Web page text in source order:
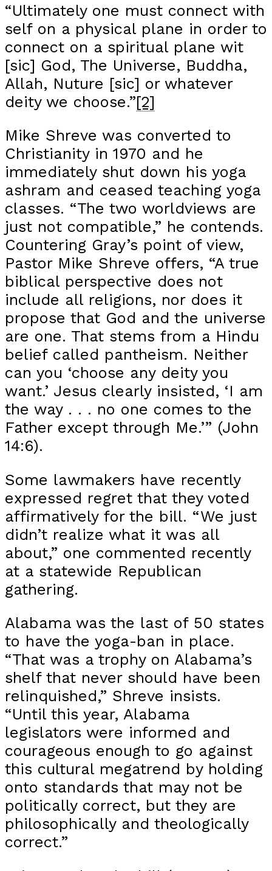
“Ultimately one must connect with
self on a physical plane in order to
connect on a spiritual plane wit
[sic] God, The Universe, Buddha,
Allah, Nuture [sic] or whatever
deity we choose.”[2]
Mike Shreve was converted to
Christianity in 1970 and he
immediately shut down his yoga
ashram and ceased teaching yoga
classes. “The two worldviews are
just not compatible,” he contends.
Countering Gray’s point of view,
Pastor Mike Shreve offers, “A true
biblical perspective does not
include all religions, nor does it
propose that God and the universe
are one. That stems from a Hindu
belief called pantheism. Neither
can you ‘choose any deity you
want.’ Jesus clearly insisted, ‘I am
the way . . . no one comes to the
Father except through Me.’” (John
14:6).
Some lawmakers have recently
expressed regret that they voted
affirmatively for the bill. “We just
didn’t realize what it was all
about,” one commented recently
at a statewide Republican
gathering.
Alabama was the last of 50 states
to have the yoga-ban in place.
“That was a trophy on Alabama’s
shelf that never should have been
relinquished,” Shreve insists.
“Until this year, Alabama
legislators were informed and
courageous enough to go against
this cultural megatrend by holding
onto standards that may not be
politically correct, but they are
philosophically and theologically
correct.”